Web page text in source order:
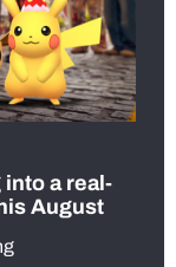
a real-
August